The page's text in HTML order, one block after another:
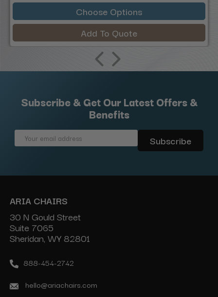
Choose Options
Add To Quote
Subscribe & Get Our Latest Offers &
Benefits
Email
ARIA CHAIRS
30 N Gould Street
Suite 7065
Sheridan, WY 82801
888-454-2742
hello@ariachairs.com